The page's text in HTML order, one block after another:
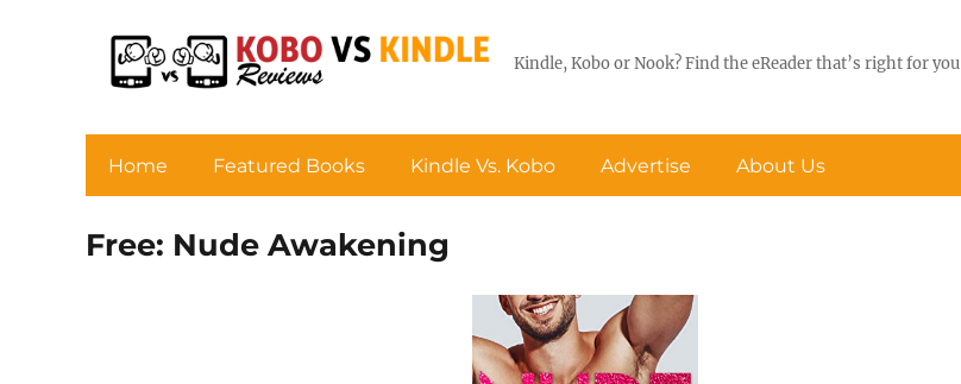
Kindle, Kobo or Nook? Find the eReader that’s right for you
Home Featured Books Kindle Vs. Kobo Advertise About Us
Free: Nude Awakening